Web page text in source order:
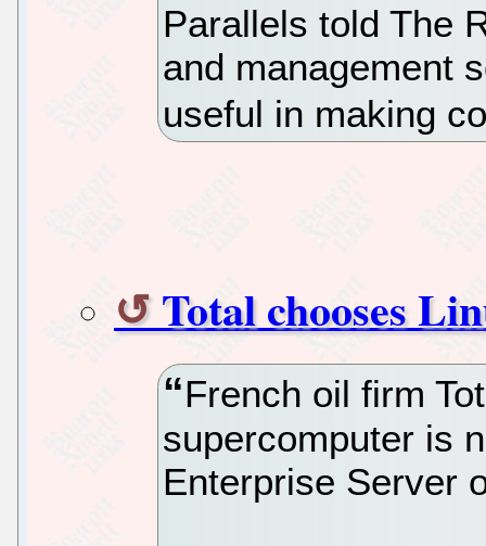
Parallels told The
and management
useful in making
Total chooses
French oil firm
supercomputer is
Enterprise Server